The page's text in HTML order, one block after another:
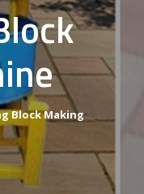
Block Making